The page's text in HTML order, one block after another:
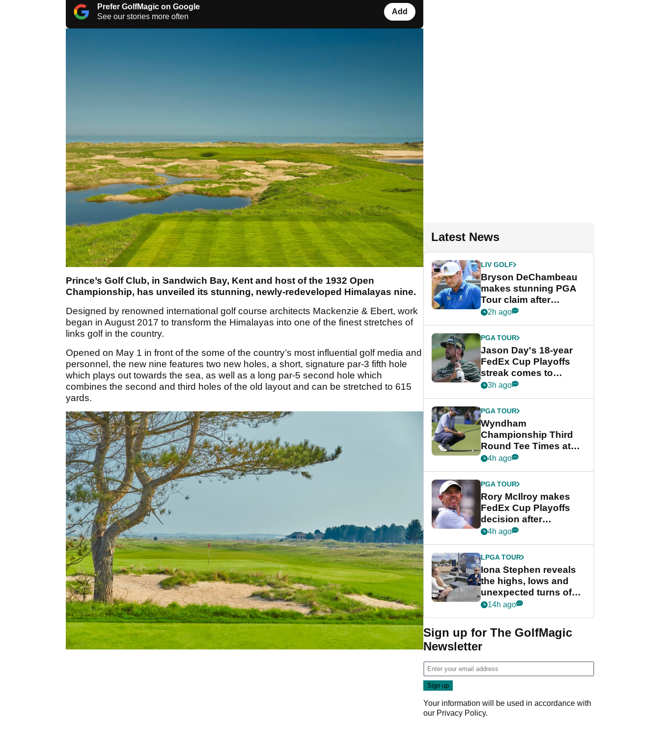
Prefer GolfMagic on Google
See our stories more often
Add
Prince’s Golf Club, in Sandwich Bay, Kent and host of the 1932 Open
Championship, has unveiled its stunning, newly-redeveloped Himalayas nine.
Designed by renowned international golf course architects Mackenzie & Ebert, work
began in August 2017 to transform the Himalayas into one of the finest stretches of
links golf in the country.
Opened on May 1 in front of the some of the country’s most influential golf media and
personnel, the new nine features two new holes, a short, signature par-3 fifth hole
which plays out towards the sea, as well as a long par-5 second hole which
combines the second and third holes of the old layout and can be stretched to 615
yards.
Latest News
LIV GOLF
Bryson DeChambeau
makes stunning PGA
Tour claim after
whirlwind LIV Golf
2h ago
PGA TOUR
Jason Day's 18-year
FedEx Cup Playoffs
streak comes to
crushing end at
Championship
3h ago
PGA TOUR
Wyndham
Championship Third
Round Tee Times at
PGA Tour's final
Cup event
4h ago
PGA TOUR
Rory McIlroy makes
FedEx Cup Playoffs
decision after
Memphis uncertainty
4h ago
LPGA TOUR
Iona Stephen reveals
the highs, lows and
unexpected turns of
her career in new
Game
14h ago
Sign up for The GolfMagic
Newsletter
Your information will be used in accordance with
our Privacy Policy.